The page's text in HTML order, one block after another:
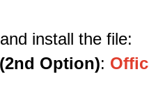
install the file:
Option):